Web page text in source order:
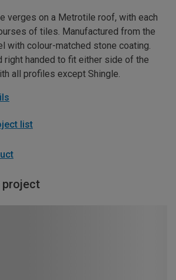
verges on a Metrotile roof, with each
of tiles. Manufactured from the
with colour-matched stone coating.
right handed to fit either side of the
all profiles except Shingle.
list
project